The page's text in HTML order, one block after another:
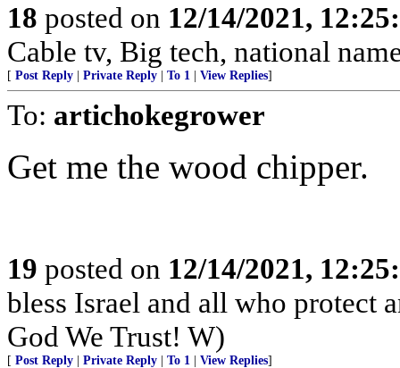
18 posted on 12/14/2021,
Cable tv, Big tech, national
[ Post Reply Private Reply To 1 View Replies]
To: artichokegrower
Get me the wood chipper.
19 posted on 12/14/2021,
bless Israel and all who protect
God We Trust! W)
[ Post Reply Private Reply To 1 View Replies]